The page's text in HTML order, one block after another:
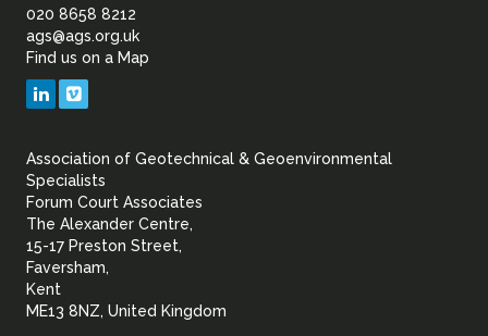
of
Geotechnical
Geoenvironmental
020 8658 8212
ags@ags.org.uk
Find us on a Map
LinkedIn
Association of Geotechnical & Geoenvironmental
Specialists
Forum Court Associates
The Alexander Centre,
15-17 Preston Street,
Faversham,
Kent
ME13 8NZ, United Kingdom